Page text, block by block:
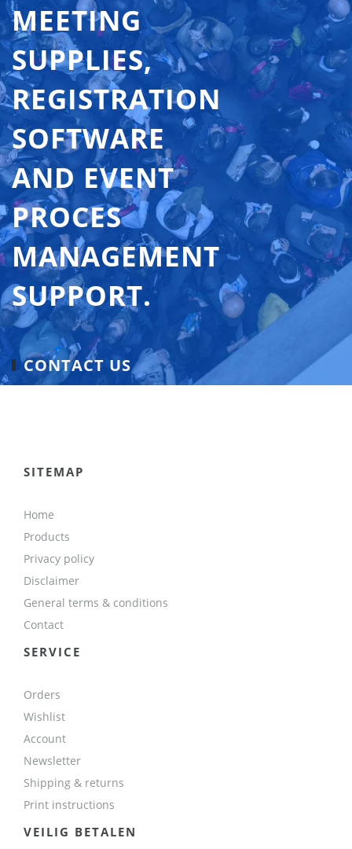
MEETING
SUPPLIES,
REGISTRATION
SOFTWARE
AND EVENT
PROCES
MANAGEMENT
SUPPORT.
CONTACT US
SITEMAP
Home
Products
Privacy policy
Disclaimer
General terms & conditions
Contact
SERVICE
Orders
Wishlist
Account
Newsletter
Shipping & returns
Print instructions
VEILIG BETALEN